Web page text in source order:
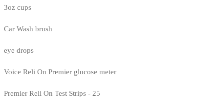
3oz cups
Car Wash brush
eye drops
Voice Reli On Premier glucose meter
Premier Reli On Test Strips - 25